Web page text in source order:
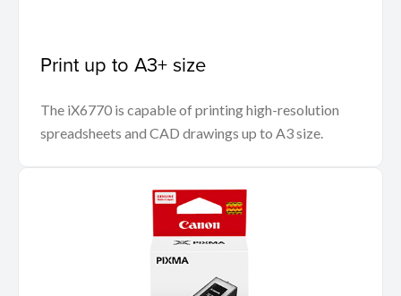
Print up to A3+ size
The iX6770 is capable of printing high-resolution
spreadsheets and CAD drawings up to A3 size.